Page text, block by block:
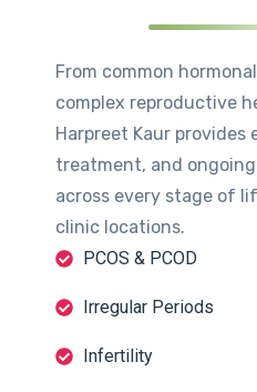
From common
complex reproductive
Harpreet Kaur provides
treatment, and
across every stage of
clinic locations.
PCOS & PCOD
Irregular Periods
Infertility